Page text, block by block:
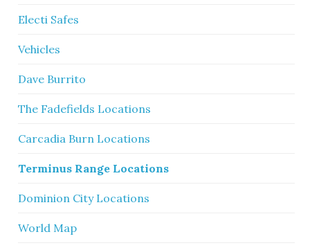
Electi Safes
Vehicles
Dave Burrito
The Fadefields Locations
Carcadia Burn Locations
Terminus Range Locations
Dominion City Locations
World Map